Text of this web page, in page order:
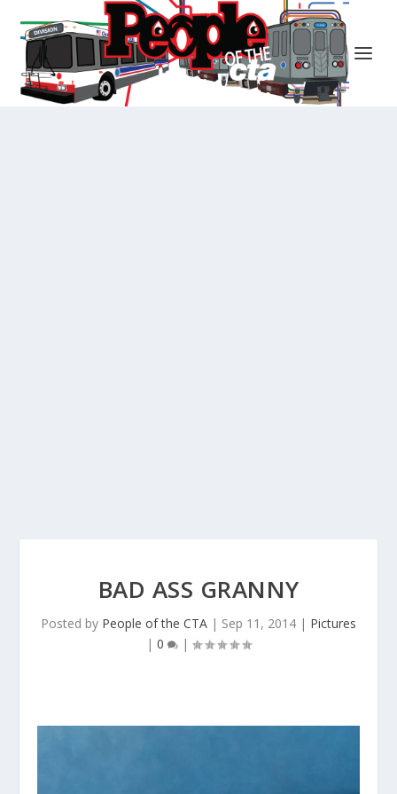
BAD ASS GRANNY
Posted by People of the CTA | Sep 11, 2014 | Pictures
| 0 |